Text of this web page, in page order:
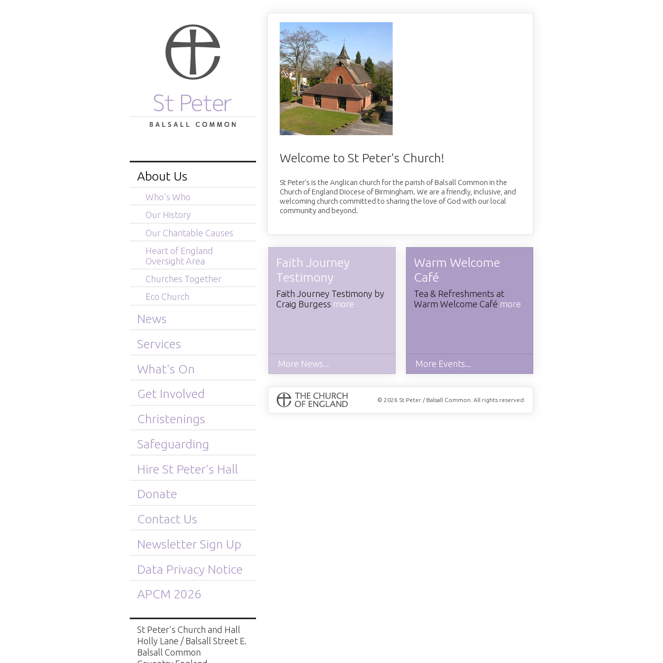
About Us
Who's Who
Our History
Our Charitable Causes
Heart of England
Oversight Area
Churches Together
Eco Church
News
Services
What's On
Get Involved
Christenings
Safeguarding
Hire St Peter's Hall
Donate
Contact Us
Newsletter Sign Up
Data Privacy Notice
APCM 2026
St Peter's Church and Hall
Holly Lane / Balsall Street E.
Balsall Common
Welcome to St Peter's Church!
St Peter's is the Anglican church for the parish of Balsall Common in the
Church of England Diocese of Birmingham. We are a friendly, inclusive, and
welcoming church committed to sharing the love of God with our local
community and beyond.
Warm Welcome
Café
Tea & Refreshments at
Warm Welcome Café more
More Events...
Faith Journey
Testimony
​Faith Journey Testimony by
Craig Burgess more
More News...
© 2026 St Peter / Balsall Common. All rights reserved.